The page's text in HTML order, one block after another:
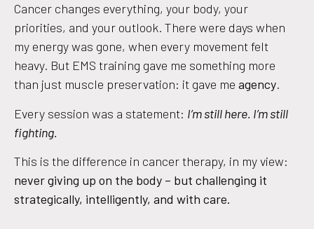
Cancer changes everything, your body, your
priorities, and your outlook. There were days when
my energy was gone, when every movement felt
heavy. But EMS training gave me something more
than just muscle preservation: it gave me agency.
Every session was a statement: I’m still here. I’m still
fighting.
This is the difference in cancer therapy, in my view:
never giving up on the body – but challenging it
strategically, intelligently, and with care.